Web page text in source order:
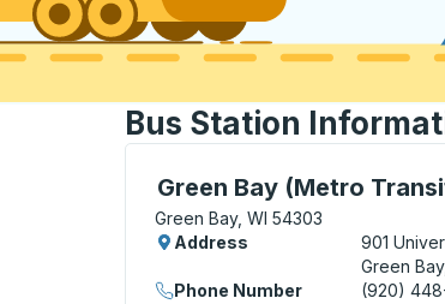
Bus Station
Green Bay (Metro
Bus Station, use arrow keys
Green Bay, WI 54303
Address
901
Green
Phone Number
(920)